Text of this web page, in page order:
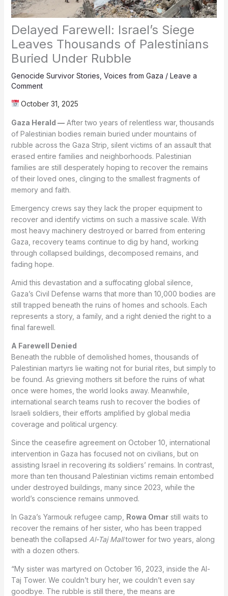
Delayed Farewell: Israel’s Siege
Leaves Thousands of Palestinians
Buried Under Rubble
Genocide Survivor Stories Voices from Gaza / Leave a
Comment
October 31, 2025
Gaza Herald —After two years of relentless war, thousands
of Palestinian bodies remain buried under mountains of
rubble across the Gaza Strip, silent victims of an assault that
erased entire families and neighborhoods. Palestinian
families are still desperately hoping to recover the remains
of their loved ones, clinging to the smallest fragments of
memory and faith.
Emergency crews say they lack the proper equipment to
recover and identify victims on such a massive scale. With
most heavy machinery destroyed or barred from entering
Gaza, recovery teams continue to dig by hand, working
through collapsed buildings, decomposed remains, and
fading hope.
Amid this devastation and a suffocating global silence,
Gaza’s Civil Defense warns that more than 10,000 bodies are
still trapped beneath the ruins of homes and schools. Each
represents a story, a family, and a right denied the right to a
final farewell.
A Farewell Denied
Beneath the rubble of demolished homes, thousands of
Palestinian martyrs lie waiting not for burial rites, but simply to
be found. As grieving mothers sit before the ruins of what
once were homes, the world looks away. Meanwhile,
international search teams rush to recover the bodies of
Israeli soldiers, their efforts amplified by global media
coverage and political urgency.
Since the ceasefire agreement on October 10, international
intervention in Gaza has focused not on civilians, but on
assisting Israel in recovering its soldiers’ remains. In contrast,
more than ten thousand Palestinian victims remain entombed
under destroyed buildings, many since 2023, while the
world’s conscience remains unmoved.
In Gaza’s Yarmouk refugee camp, Rowa Omarstill waits to
recover the remains of her sister, who has been trapped
beneath the collapsed Al-Taj Malltower for two years, along
with a dozen others.
“My sister was martyred on October 16, 2023, inside the Al-
Taj Tower. We couldn’t bury her, we couldn’t even say
goodbye. The rubble is still there, the means are